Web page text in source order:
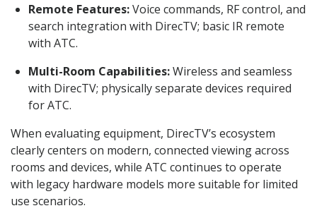
Remote Features:Voice commands, RF control, and
search integration with DirecTV; basic IR remote
with ATC.
Multi-Room Capabilities:Wireless and seamless
with DirecTV; physically separate devices required
for ATC.
When evaluating equipment, DirecTV’s ecosystem
clearly centers on modern, connected viewing across
rooms and devices, while ATC continues to operate
with legacy hardware models more suitable for limited
use scenarios.